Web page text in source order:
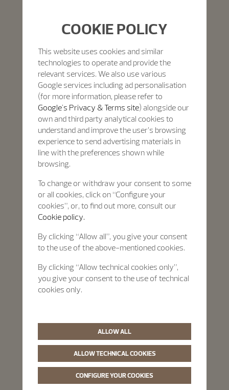
COOKIE POLICY
This website uses cookies and similar
technologies to operate and provide the
relevant services. We also use various
Google services including ad personalisation
(for more information, please refer to
Google's Privacy & Terms site) alongside our
own and third party analytical cookies to
understand and improve the user’s browsing
experience to send advertising materials in
line with the preferences shown while
browsing.
To change or withdraw your consent to some
or all cookies, click on “Configure your
cookies”, or, to find out more, consult our
Cookie policy.
By clicking “Allow all”, you give your consent
to the use of the above-mentioned cookies.
By clicking “Allow technical cookies only”,
you give your consent to the use of technical
cookies only.
ALLOW ALL
ALLOW TECHNICAL COOKIES
CONFIGURE YOUR COOKIES